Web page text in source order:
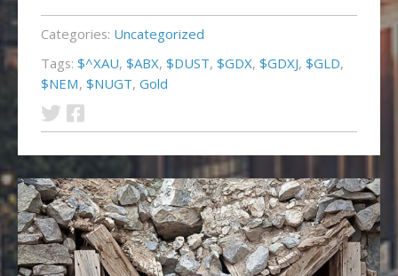
Categories: Uncategorized
Tags:$^XAU,$ABX,$DUST,$GDX,$GDXJ,$GLD,
$NEM,$NUGT,Gold